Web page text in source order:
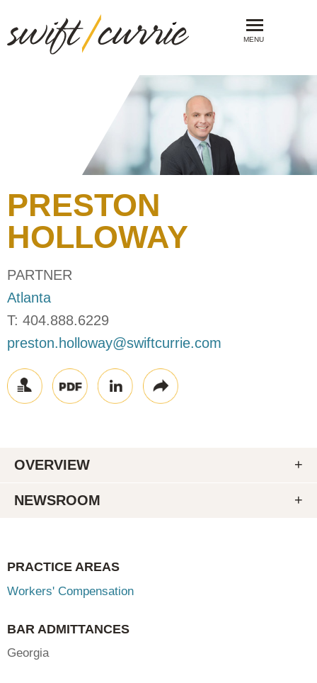
MENU
PRESTON
HOLLOWAY
PARTNER
Atlanta
T: 404.888.6229
preston.holloway@swiftcurrie.com
OVERVIEW
NEWSROOM
PRACTICE AREAS
Workers' Compensation
BAR ADMITTANCES
Georgia